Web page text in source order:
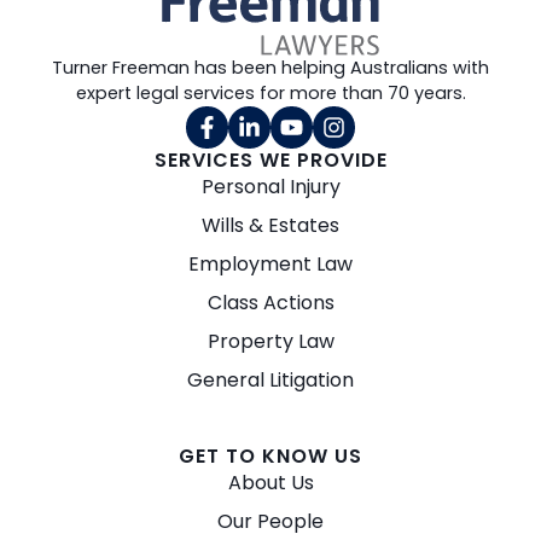
SERVICES WE PROVIDE
Personal Injury
Wills & Estates
Employment Law
Class Actions
Property Law
General Litigation
GET TO KNOW US
About Us
Our People
Turner Freeman has been helping Australians with
expert legal services for more than 70 years.